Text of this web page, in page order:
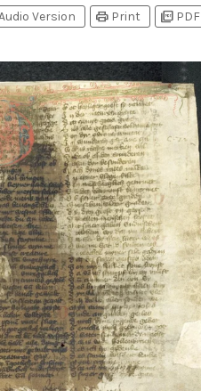
Version print Print picture_as_pdf PDF